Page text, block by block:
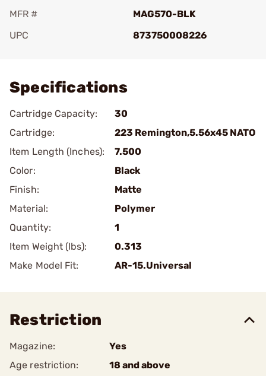
MFR #
MAG570-BLK
UPC
873750008226
Specifications
Cartridge Capacity:
30
Cartridge:
223 Remington,5.56x45 NATO
Item Length (Inches):
7.500
Color:
Black
Finish:
Matte
Material:
Polymer
Quantity:
1
Item Weight (lbs):
0.313
Make Model Fit:
AR-15.Universal
Restriction
Magazine:
Yes
Age restriction:
18 and above